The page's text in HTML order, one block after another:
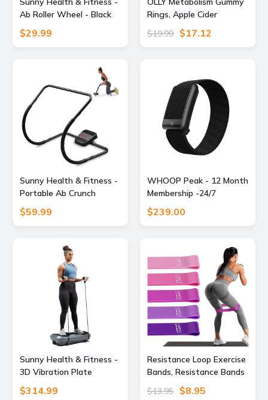
Ab Roller Wheel - Black
$29.99
Rings, Apple Cider
Vinegar, Vitamin B12,
Chromium, Energy and
Apple Flavor - 30 Count
$19.99 $17.12
Sunny Health & Fitness -
Portable Ab Crunch
Assisted Trainer - Dark
Gray
$59.99
WHOOP Peak - 12 Month
Membership -24/7
Activity and Sleep
Tracker, Personalized
Battery Life
$239.00
Sunny Health & Fitness -
3D Vibration Plate
Exercise Machine for Full-
Body Toning with 16
$314.99
Resistance Loop Exercise
Bands, Resistance Bands
Exercise Bands for Home
Fitness, Stretching,
$13.95 $8.95